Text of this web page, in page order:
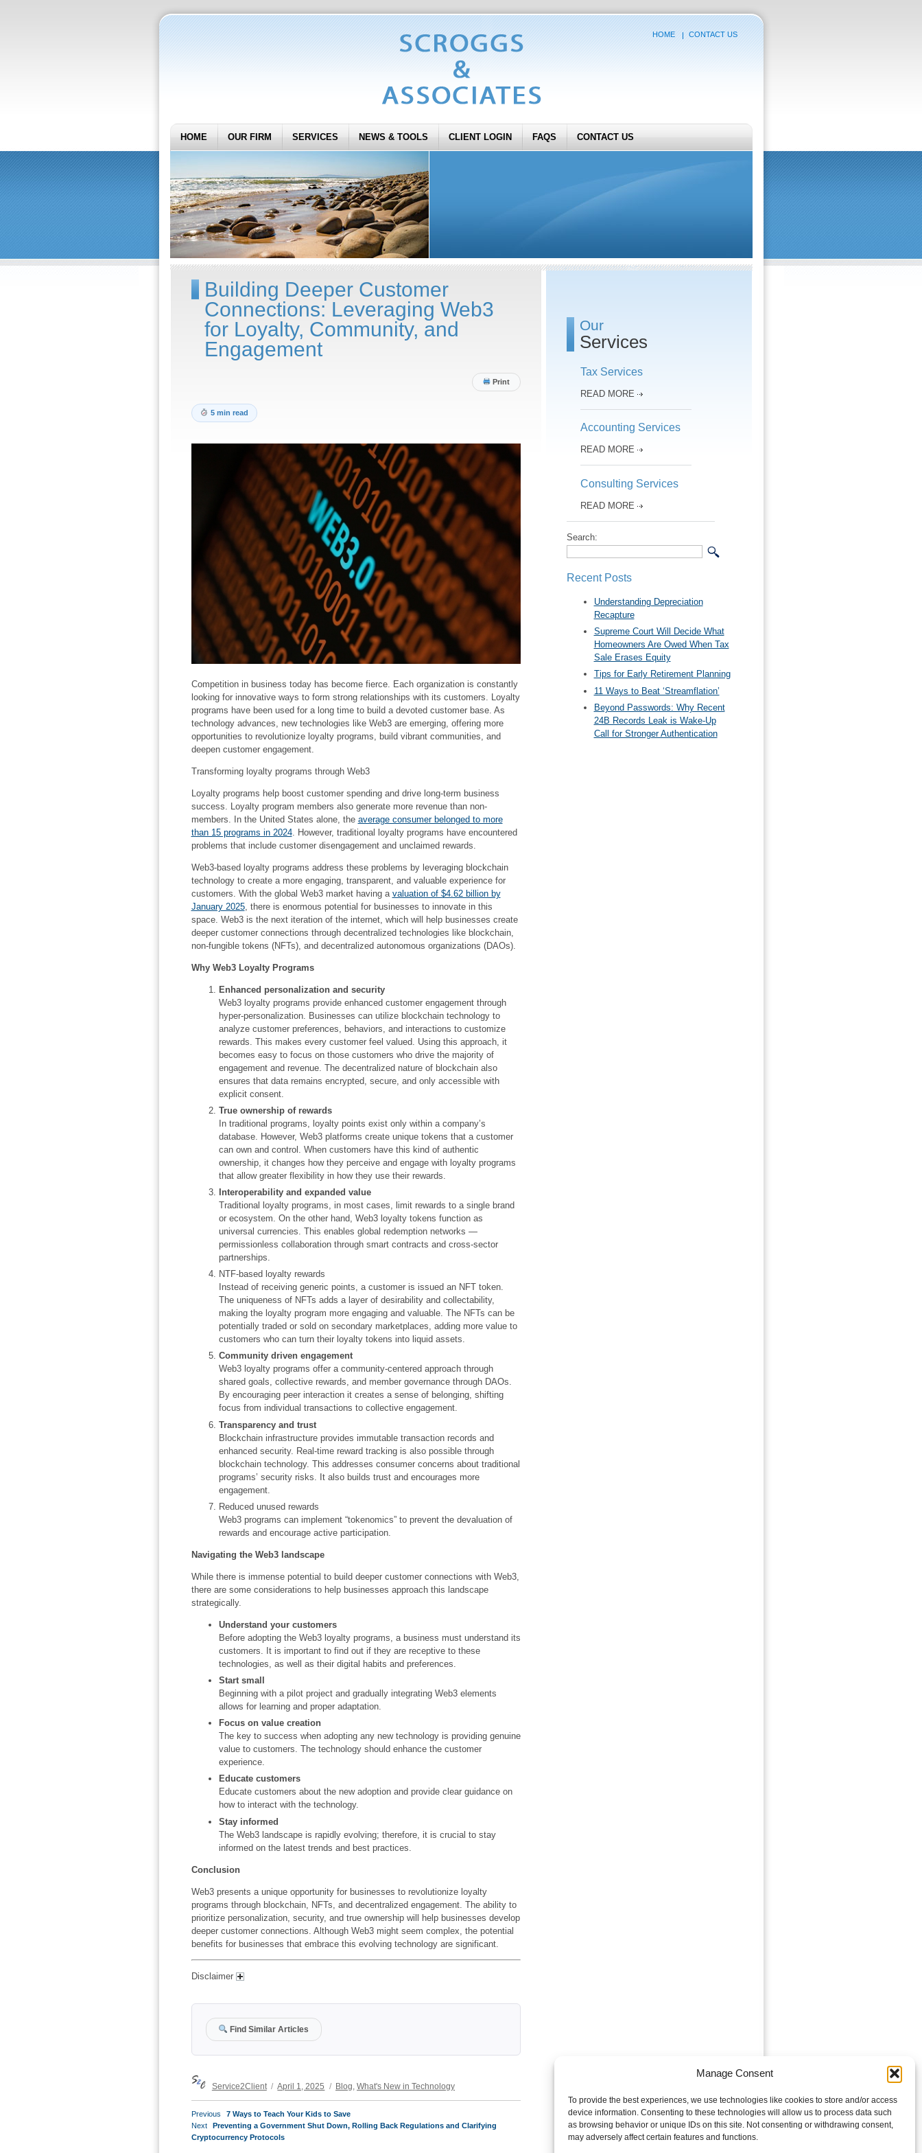
Manage Consent
To provide the best experiences, we use technologies like cookies to store and/or access
device information. Consenting to these technologies will allow us to process data such
as browsing behavior or unique IDs on this site. Not consenting or withdrawing consent,
may adversely affect certain features and functions.
HOME CONTACT US
HOME OUR FIRM SERVICES NEWS & TOOLS CLIENT LOGIN FAQS CONTACT US
Building Deeper Customer
Connections: Leveraging Web3
for Loyalty, Community, and
Engagement
Print
5 min read
Competition in business today has become fierce. Each organization is constantly
looking for innovative ways to form strong relationships with its customers. Loyalty
programs have been used for a long time to build a devoted customer base. As
technology advances, new technologies like Web3 are emerging, offering more
opportunities to revolutionize loyalty programs, build vibrant communities, and
deepen customer engagement.
Transforming loyalty programs through Web3
Loyalty programs help boost customer spending and drive long-term business
success. Loyalty program members also generate more revenue than non-
members. In the United States alone, the average consumer belonged to more
than 15 programs in 2024. However, traditional loyalty programs have encountered
problems that include customer disengagement and unclaimed rewards.
Web3-based loyalty programs address these problems by leveraging blockchain
technology to create a more engaging, transparent, and valuable experience for
customers. With the global Web3 market having a valuation of $4.62 billion by
January 2025, there is enormous potential for businesses to innovate in this
space. Web3 is the next iteration of the internet, which will help businesses create
deeper customer connections through decentralized technologies like blockchain,
non-fungible tokens (NFTs), and decentralized autonomous organizations (DAOs).
Why Web3 Loyalty Programs
Enhanced personalization and security
Web3 loyalty programs provide enhanced customer engagement through
hyper-personalization. Businesses can utilize blockchain technology to
analyze customer preferences, behaviors, and interactions to customize
rewards. This makes every customer feel valued. Using this approach, it
becomes easy to focus on those customers who drive the majority of
engagement and revenue. The decentralized nature of blockchain also
ensures that data remains encrypted, secure, and only accessible with
explicit consent.
True ownership of rewards
In traditional programs, loyalty points exist only within a company’s
database. However, Web3 platforms create unique tokens that a customer
can own and control. When customers have this kind of authentic
ownership, it changes how they perceive and engage with loyalty programs
that allow greater flexibility in how they use their rewards.
Interoperability and expanded value
Traditional loyalty programs, in most cases, limit rewards to a single brand
or ecosystem. On the other hand, Web3 loyalty tokens function as
universal currencies. This enables global redemption networks —
permissionless collaboration through smart contracts and cross-sector
partnerships.
NTF-based loyalty rewards
Instead of receiving generic points, a customer is issued an NFT token.
The uniqueness of NFTs adds a layer of desirability and collectability,
making the loyalty program more engaging and valuable. The NFTs can be
potentially traded or sold on secondary marketplaces, adding more value to
customers who can turn their loyalty tokens into liquid assets.
Community driven engagement
Web3 loyalty programs offer a community-centered approach through
shared goals, collective rewards, and member governance through DAOs.
By encouraging peer interaction it creates a sense of belonging, shifting
focus from individual transactions to collective engagement.
Transparency and trust
Blockchain infrastructure provides immutable transaction records and
enhanced security. Real-time reward tracking is also possible through
blockchain technology. This addresses consumer concerns about traditional
programs’ security risks. It also builds trust and encourages more
engagement.
Reduced unused rewards
Web3 programs can implement “tokenomics” to prevent the devaluation of
rewards and encourage active participation.
Navigating the Web3 landscape
While there is immense potential to build deeper customer connections with Web3,
there are some considerations to help businesses approach this landscape
strategically.
Understand your customers
Before adopting the Web3 loyalty programs, a business must understand its
customers. It is important to find out if they are receptive to these
technologies, as well as their digital habits and preferences.
Start small
Beginning with a pilot project and gradually integrating Web3 elements
allows for learning and proper adaptation.
Focus on value creation
The key to success when adopting any new technology is providing genuine
value to customers. The technology should enhance the customer
experience.
Educate customers
Educate customers about the new adoption and provide clear guidance on
how to interact with the technology.
Stay informed
The Web3 landscape is rapidly evolving; therefore, it is crucial to stay
informed on the latest trends and best practices.
Conclusion
Web3 presents a unique opportunity for businesses to revolutionize loyalty
programs through blockchain, NFTs, and decentralized engagement. The ability to
prioritize personalization, security, and true ownership will help businesses develop
deeper customer connections. Although Web3 might seem complex, the potential
benefits for businesses that embrace this evolving technology are significant.
Disclaimer
Find Similar Articles
Service2Client
on
April 1, 2025 Blog What's New in Technology
POST
NAVIGATION
Previous
Previous
post:
7 Ways to Teach Your Kids to Save
Next
Next
post:
Preventing a Government Shut Down, Rolling Back Regulations and Clarifying
Cryptocurrency Protocols
Our
Services
Tax Services
READ MORE
Accounting Services
READ MORE
Consulting Services
READ MORE
Search:
Recent Posts
Understanding Depreciation
Recapture
Supreme Court Will Decide What
Homeowners Are Owed When Tax
Sale Erases Equity
Tips for Early Retirement Planning
11 Ways to Beat ‘Streamflation’
Beyond Passwords: Why Recent
24B Records Leak is Wake-Up
Call for Stronger Authentication